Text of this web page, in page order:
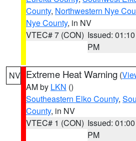
County, Northwestern Nye
Nye County, in NV
VTEC# 7 (CON) Issued: 01:10
PM
NV Extreme Heat Warning (
AM by LKN ()
Southeastern Elko County,
County, in NV
VTEC# 1 (CON) Issued: 01:00
PM